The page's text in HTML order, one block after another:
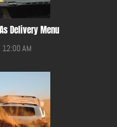
Delivery Menu
AM